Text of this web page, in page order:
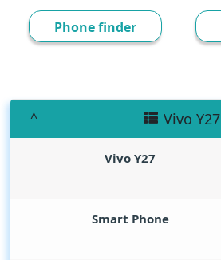
Phone finder
Vivo Y27
Vivo Y27
Smart Phone